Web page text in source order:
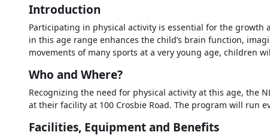
Introduction
Participating in physical activity is essential for the
in this age range enhances the child’s brain function,
movements of many sports at a very young age, children
Who and Where?
Recognizing the need for physical activity at this age, the
at their facility at 100 Crosbie Road. The program will run
Facilities, Equipment and Benefits